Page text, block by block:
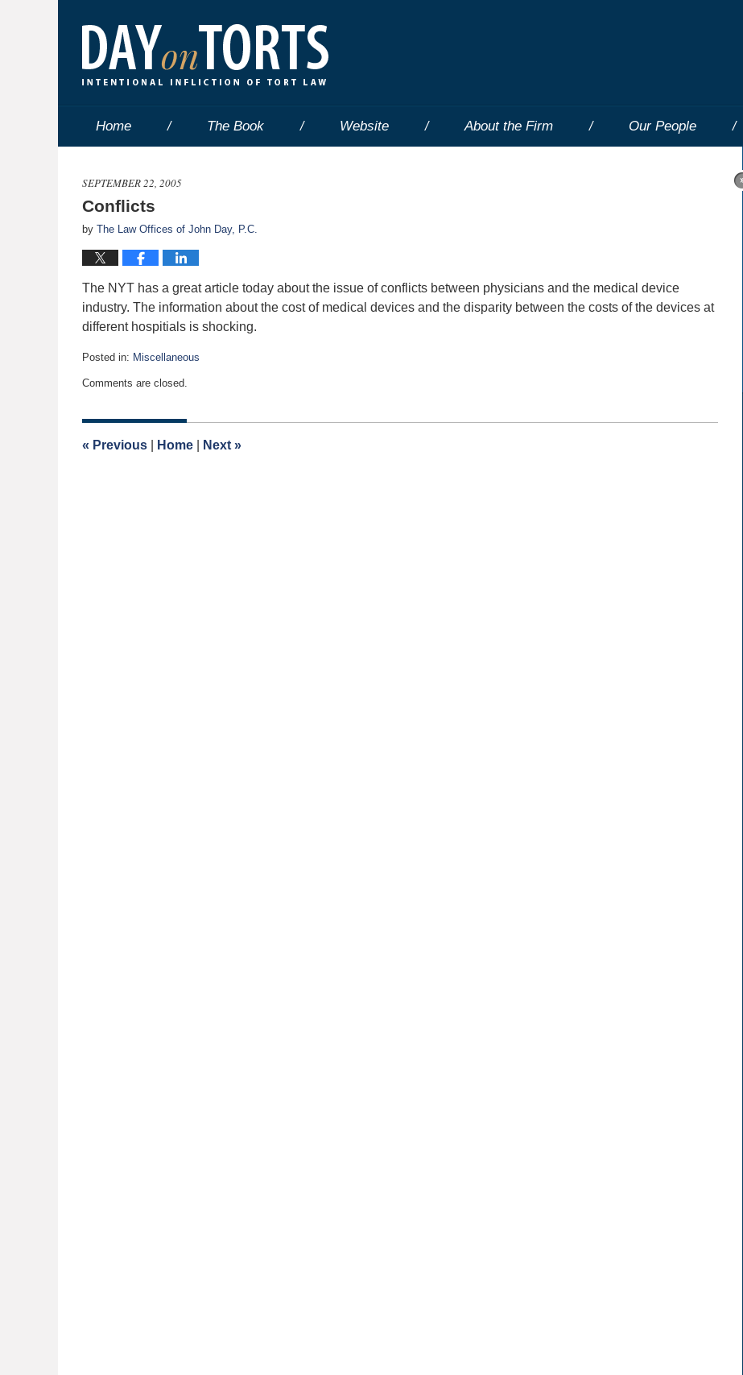
Home The Book Website About the Firm Our People
SEPTEMBER 22, 2005
Conflicts
by The Law Offices of John Day, P.C.
The NYT has a great article today about the issue of conflicts between physicians and the medical device
industry. The information about the cost of medical devices and the disparity between the costs of the devices at
different hospitials is shocking.
Posted in: Miscellaneous
November
2022
am
Comments are closed.
« Previous Home Next »